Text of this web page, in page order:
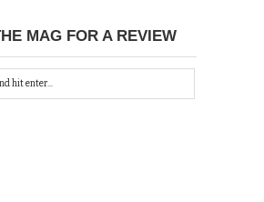
MAG FOR A REVIEW